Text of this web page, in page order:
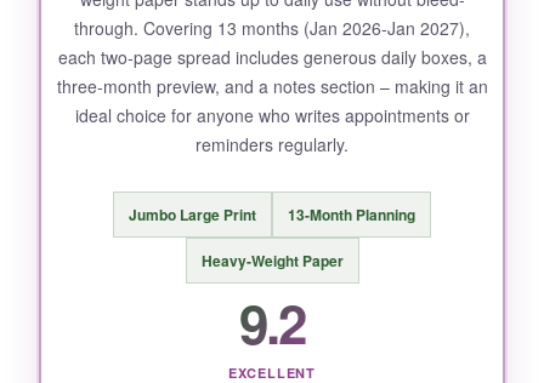
The floral design is beautiful but might not
appeal if you prefer minimalist decor. Also, the
quotes are geared toward women, so men
might find them less relatable.
If you want a daily planner that actually
motivates you to stay organized, this is the
best desk calendar for the money – period.
through. Covering 13 months (Jan 2026-Jan 2027),
each two-page spread includes generous daily boxes, a
three-month preview, and a notes section – making it an
ideal choice for anyone who writes appointments or
reminders regularly.
Jumbo Large Print 13-Month Planning
Heavy-Weight Paper
9.2
EXCELLENT